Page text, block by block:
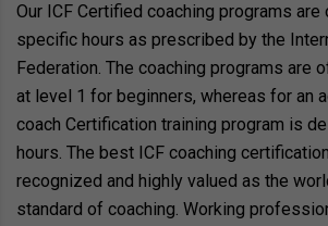
Our ICF Certified coaching programs
specific hours as prescribed by the
Federation. The coaching programs are
at level 1 for beginners, whereas for an
coach Certification training program is
hours. The best ICF coaching
recognized and highly valued as the
standard of coaching. Working